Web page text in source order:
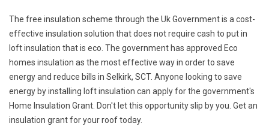
The free insulation scheme through the Uk Government is a cost-
effective insulation solution that does not require cash to put in
loft insulation that is eco. The government has approved Eco
homes insulation as the most effective way in order to save
energy and reduce bills in Selkirk, SCT. Anyone looking to save
energy by installing loft insulation can apply for the government's
Home Insulation Grant. Don't let this opportunity slip by you. Get an
insulation grant for your roof today.